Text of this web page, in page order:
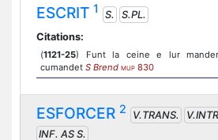
ESCRIT 1 S.
S.PL.
Citations:
(1121-25) Funt la ceine e lur
cumandet S Brend MUP 830
ESFORCER 2 V.TRANS.
INF. AS S.